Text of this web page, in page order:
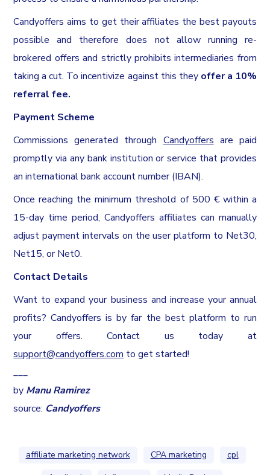
Candyoffers aims to get their affiliates the best payouts
possible and therefore does not allow running re-
brokered offers and strictly prohibits intermediaries from
taking a cut. To incentivize against this they offer a 10%
referral fee.
Payment Scheme
Commissions generated through Candyoffers are paid
promptly via any bank institution or service that provides
an international bank account number (IBAN).
Once reaching the minimum threshold of 500 € within a
15-day time period, Candyoffers affiliates can manually
adjust payment intervals on the user platform to Net30,
Net15, or Net0.
Contact Details
Want to expand your business and increase your annual
profits? Candyoffers is by far the best platform to run
your offers. Contact us today at
support@candyoffers.com to get started!
___
by Manu Ramirez
source: Candyoffers
affiliate marketing network CPA marketing
cpl